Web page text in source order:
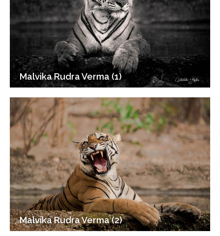
Malvika Rudra Verma (1)
Malvika Rudra Verma (2)